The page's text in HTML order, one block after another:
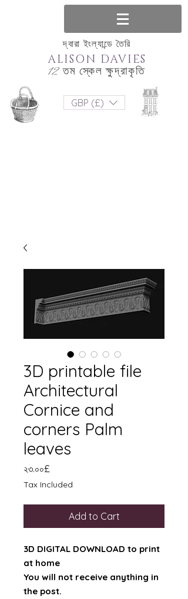
দ্বারা ইংল্যান্ডে তৈরি
12 তম স্কেল ক্ষুদ্রাকৃতি
ALISON DAVIES
GBP (£)
3D printable file
Architectural
Cornice and
corners Palm
leaves
২৩.০০£
Tax Included
Add to Cart
3D DIGITAL DOWNLOAD to print
at home
You will not receive anything in
the post.